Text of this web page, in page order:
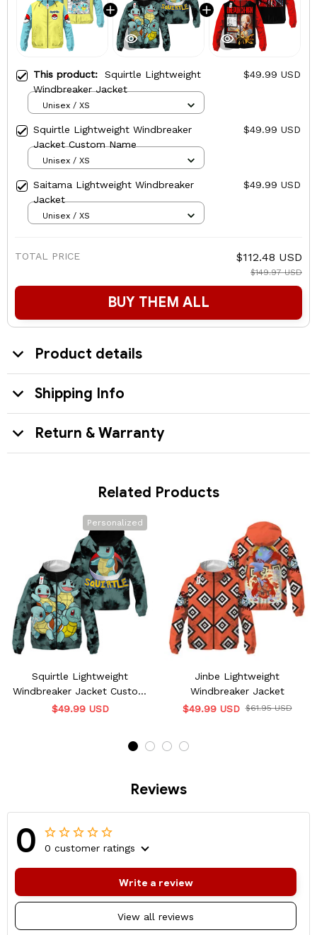
This product: Squirtle Lightweight
Windbreaker Jacket
$49.99 USD
Unisex / XS
Squirtle Lightweight Windbreaker
Jacket Custom Name
$49.99 USD
Unisex / XS
Saitama Lightweight Windbreaker
Jacket
$49.99 USD
Unisex / XS
TOTAL PRICE $112.48 USD
$149.97 USD
BUY THEM ALL
Product details
Shipping Info
Return & Warranty
Related Products
Personalized
Squirtle Lightweight
Windbreaker Jacket Custom
Name
$49.99 USD
Jinbe Lightweight
Windbreaker Jacket
$49.99 USD $61.95 USD
Reviews
0 0 customer ratings
View all reviews
Write a review